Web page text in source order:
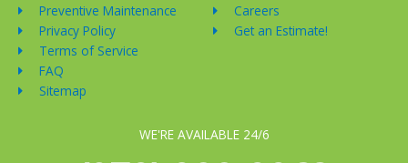
Preventive Maintenance
Privacy Policy
Terms of Service
FAQ
Sitemap
Careers
Get an Estimate!
WE'RE AVAILABLE 24/6